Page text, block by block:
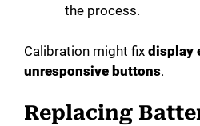
the process.
Calibration might fix display
unresponsive buttons.
Replacing